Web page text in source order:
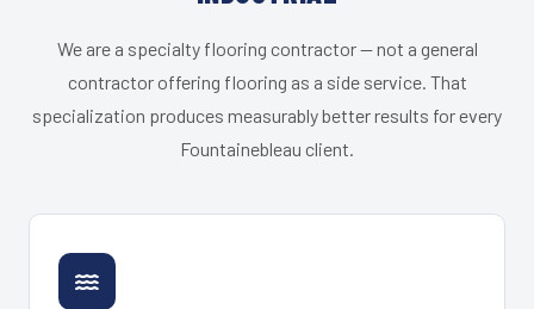
We are a specialty flooring contractor — not a general
contractor offering flooring as a side service. That
specialization produces measurably better results for every
Fountainebleau client.